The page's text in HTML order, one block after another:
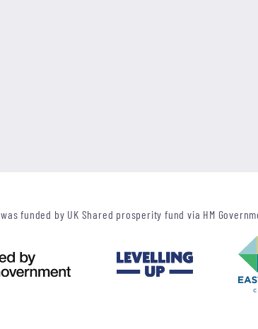
funded by UK Shared prosperity fund via HM